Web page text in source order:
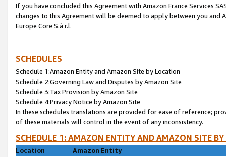
If you have concluded this Agreement with Amazon France Services
changes to this Agreement will be deemed to apply between you and
Europe Core S.à r.l.
SCHEDULES
Schedule 1:Amazon Entity and Amazon Site by Location
Schedule 2:Governing Law and Disputes by Amazon Site
Schedule 3:Tax Provision by Amazon Site
Schedule 4:Privacy Notice by Amazon Site
In these schedules translations are provided for ease of reference;
of these materials will control in the event of any inconsistency.
SCHEDULE 1: AMAZON ENTITY AND AMAZON SITE
Location
Amazon Entity